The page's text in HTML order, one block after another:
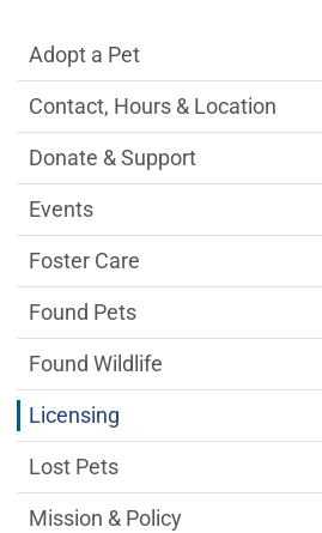
Irvine Animal Care
Adopt a Pet
Contact, Hours & Location
Donate & Support
Events
Foster Care
Found Pets
Found Wildlife
Licensing
Lost Pets
Mission & Policy